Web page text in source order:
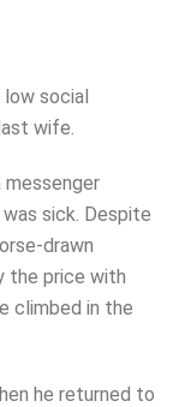
low social
wife.
messenger
sick. Despite
drawn
the price with
climbed in the
he returned to